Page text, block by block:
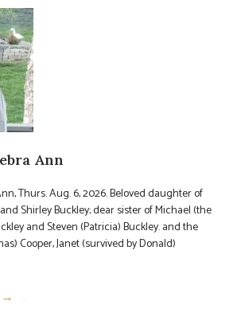
Ann
Thurs. Aug. 6, 2026. Beloved daughter of
Shirley Buckley; dear sister of Michael (the
and Steven (Patricia) Buckley. and the
Cooper, Janet (survived by Donald)